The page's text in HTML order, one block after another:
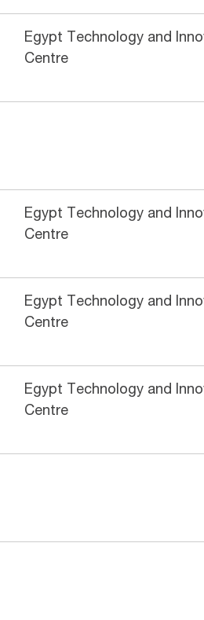
Egypt Technology and
Centre
Egypt Technology and
Centre
Egypt Technology and
Centre
Egypt Technology and
Centre